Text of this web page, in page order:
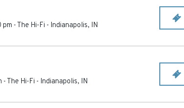
pm - The Hi-Fi - Indianapolis, IN
- The Hi-Fi - Indianapolis, IN